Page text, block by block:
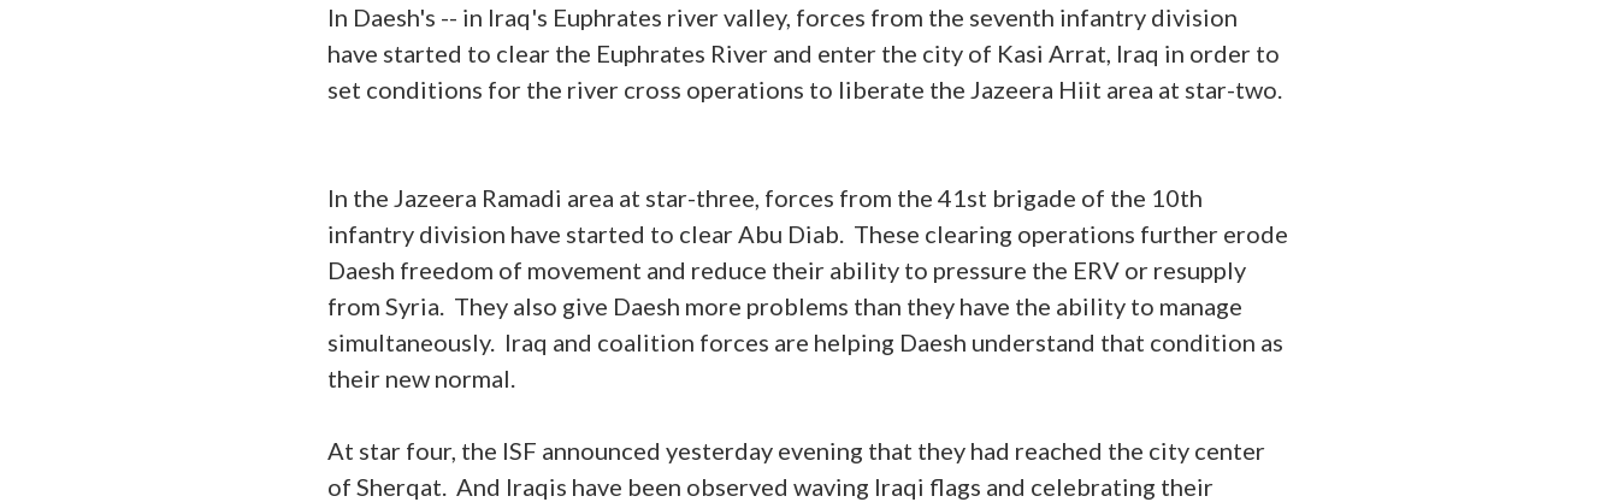
In Daesh's -- in Iraq's Euphrates river valley, forces from the seventh infantry division
have started to clear the Euphrates River and enter the city of Kasi Arrat, Iraq in order to
set conditions for the river cross operations to liberate the Jazeera Hiit area at star-two.
In the Jazeera Ramadi area at star-three, forces from the 41st brigade of the 10th
infantry division have started to clear Abu Diab. These clearing operations further erode
Daesh freedom of movement and reduce their ability to pressure the ERV or resupply
from Syria. They also give Daesh more problems than they have the ability to manage
simultaneously. Iraq and coalition forces are helping Daesh understand that condition as
their new normal.
At star four, the ISF announced yesterday evening that they had reached the city center
of Sherqat. And Iraqis have been observed waving Iraqi flags and celebrating their